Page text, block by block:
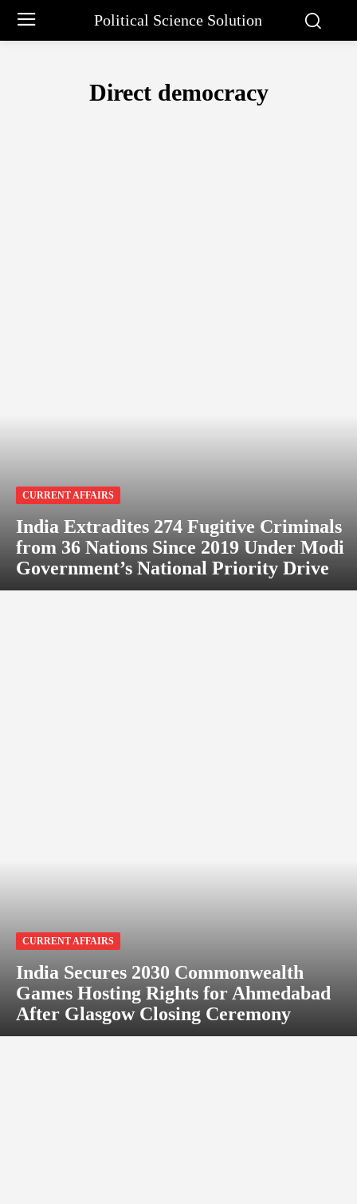
Political Science Solution
Direct democracy
CURRENT AFFAIRS
India Extradites 274 Fugitive Criminals
from 36 Nations Since 2019 Under Modi
Government’s National Priority Drive
CURRENT AFFAIRS
India Secures 2030 Commonwealth
Games Hosting Rights for Ahmedabad
After Glasgow Closing Ceremony